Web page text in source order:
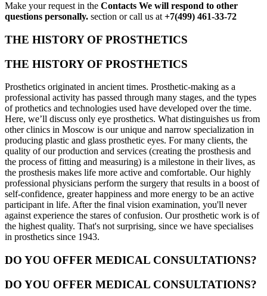
Make your request in the Contacts We will respond to other
questions personally. section or call us at +7(499) 461-33-72
THE HISTORY OF PROSTHETICS
THE HISTORY OF PROSTHETICS
Prosthetics originated in ancient times. Prosthetic-making as a
professional activity has passed through many stages, and the types
of prothetics and technologies used have developed over the time.
Here, we’ll discuss only eye prosthetics. What distinguishes us from
other clinics in Moscow is our unique and narrow specialization in
producing plastic and glass prosthetic eyes. For many clients, the
quality of our production and services (creating the prosthesis and
the process of fitting and measuring) is a milestone in their lives, as
the prosthesis makes life more active and comfortable. Our highly
professional physicians perform the surgery that results in a boost of
self-confidence, greater happiness and more energy to be an active
participant in life. After the final vision examination, you'll never
against experience the stares of confusion. Our prosthetic work is of
the highest quality. That's not surprising, since we have specialises
in prosthetics since 1943.
DO YOU OFFER MEDICAL CONSULTATIONS?
DO YOU OFFER MEDICAL CONSULTATIONS?